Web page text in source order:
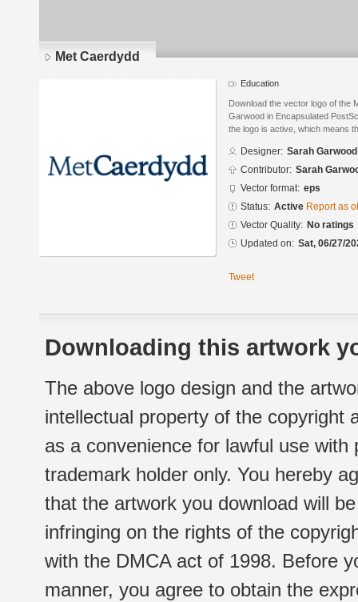
Met Caerdydd
Education
Download the vector logo of the
Garwood in Encapsulated
the logo is active, which means
Designer: Sarah Garwood
Contributor: Sarah
Vector format: eps
Status: Active Report as
Vector Quality: No ratings
Updated on: Sat, 06/27/
Tweet
Downloading this artwork
The above logo design and the
intellectual property of the copyright
as a convenience for lawful use
trademark holder only. You hereby
that the artwork you download will
infringing on the rights of the
with the DMCA act of 1998. Before
manner, you agree to obtain the